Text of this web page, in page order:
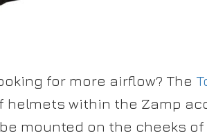
for more airflow? The
helmets within the Zamp
mounted on the cheeks